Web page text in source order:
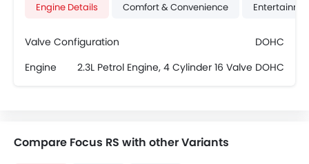
Engine Details Comfort & Convenience
Valve Configuration
DOHC
Engine
2.3L Petrol Engine, 4 Cylinder 16 Valve DOHC
Compare Focus RS with other Variants